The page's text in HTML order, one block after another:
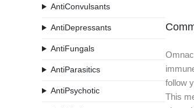
follow
This
AntiConvulsants
AntiDepressants
AntiFungals
AntiParasitics
AntiPsychotic